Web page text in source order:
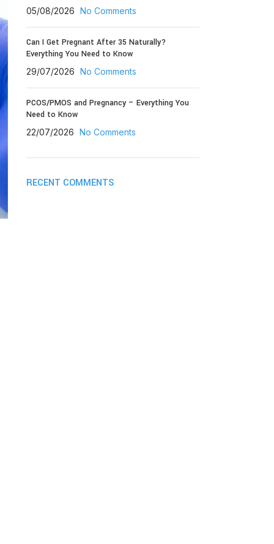
05/08/2026 No Comments
Can I Get Pregnant After 35 Naturally?
Everything You Need to Know
29/07/2026 No Comments
PCOS/PMOS and Pregnancy – Everything You
Need to Know
22/07/2026 No Comments
RECENT COMMENTS